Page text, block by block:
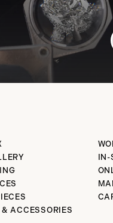
ACCESSORIES